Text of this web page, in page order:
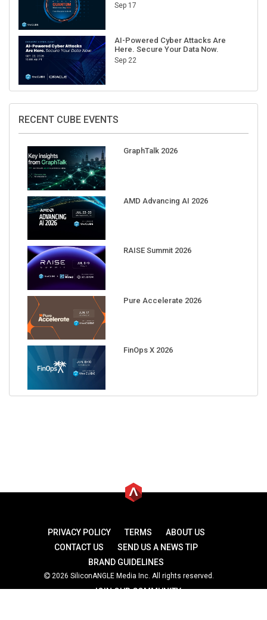
Sep 17
AI-Powered Cyber Attacks Are
Here. Secure Your Data Now.
Sep 22
RECENT CUBE EVENTS
GraphTalk 2026
AMD Advancing AI 2026
RAISE Summit 2026
Pure Accelerate 2026
FinOps X 2026
PRIVACY POLICY TERMS
ABOUT US
CONTACT US
SEND US A NEWS TIP
BRAND GUIDELINES
2026 SiliconANGLE Media Inc. All rights reserved.
JOIN OUR COMMUNITY